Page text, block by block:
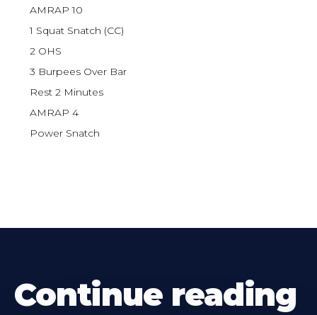
AMRAP 10
1 Squat Snatch (CC)
2 OHS
3 Burpees Over Bar
Rest 2 Minutes
AMRAP 4
Power Snatch
Continue reading